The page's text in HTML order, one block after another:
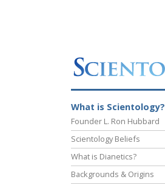
What is Scientology?
Founder L. Ron Hubbard
Scientology Beliefs
What is Dianetics?
Backgrounds & Origins